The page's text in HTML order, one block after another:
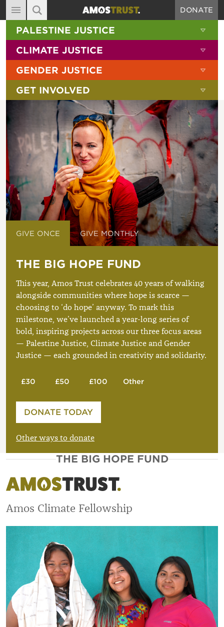
MAIN NAVIGATION
ABOUT
DIARY
BLOG
RESOURCES
SIGN-UP
CONTACT
DONATE
SITE SEARCH
SEARCH THE SITE
PALESTINE JUSTICE
CLIMATE JUSTICE
GENDER JUSTICE
GET INVOLVED
GIVE ONCE GIVE MONTHLY
THE BIG HOPE FUND
This year, Amos Trust celebrates 40 years of walking
alongside communities where hope is scarce —
choosing to ‘do hope’ anyway. To mark this
milestone, we’ve launched a year-long series of
bold, inspiring projects across our three focus areas
— Palestine Justice, Climate Justice and Gender
Justice — each grounded in creativity and solidarity.
£30 £50 £100 Other
Please enter your amount
DONATE TODAY
Other ways to donate
THE BIG HOPE FUND
Amos Climate Fellowship